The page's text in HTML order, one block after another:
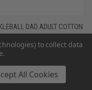
DAD ADULT COTTON
- $30.00 to collect data
All Cookies